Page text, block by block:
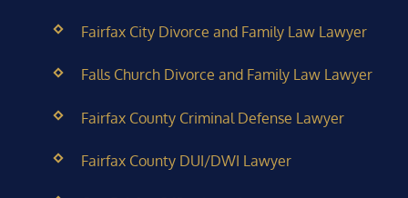
Fairfax City Divorce and Family Law Lawyer
Falls Church Divorce and Family Law Lawyer
Fairfax County Criminal Defense Lawyer
Fairfax County DUI/DWI Lawyer